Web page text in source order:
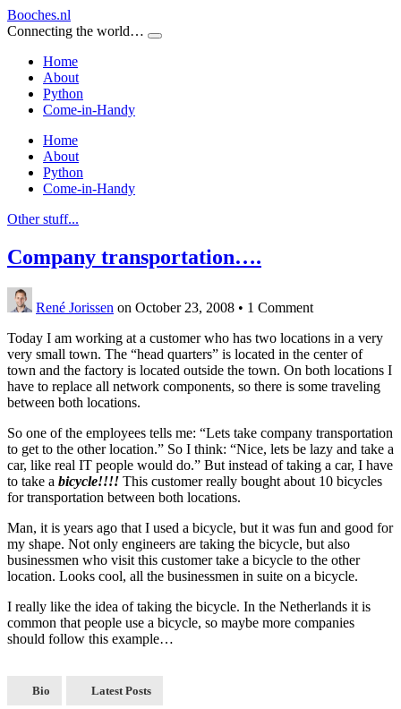
Booches.nl
Connecting the world…
Home
About
Python
Come-in-Handy
Home
About
Python
Come-in-Handy
Other stuff...
Company transportation….
René Jorissen on October 23, 2008 • 1 Comment
Today I am working at a customer who has two locations in a very
very small town. The “head quarters” is located in the center of
town and the factory is located outside the town. On both locations I
have to replace all network components, so there is some traveling
between both locations.
So one of the employees tells me: “Lets take company transportation
to get to the other location.” So I think: “Nice, lets be lazy and take a
car, like real IT people would do.” But instead of taking a car, I have
to take a bicycle!!!! This customer really bought about 10 bicycles
for transportation between both locations.
Man, it is years ago that I used a bicycle, but it was fun and good for
my shape. Not only engineers are taking the bicycle, but also
businessmen who visit this customer take a bicycle to the other
location. Looks cool, all the businessmen in suite on a bicycle.
I really like the idea of taking the bicycle. In the Netherlands it is
common that people use a bicycle, so maybe more companies
should follow this example…
Bio Latest Posts